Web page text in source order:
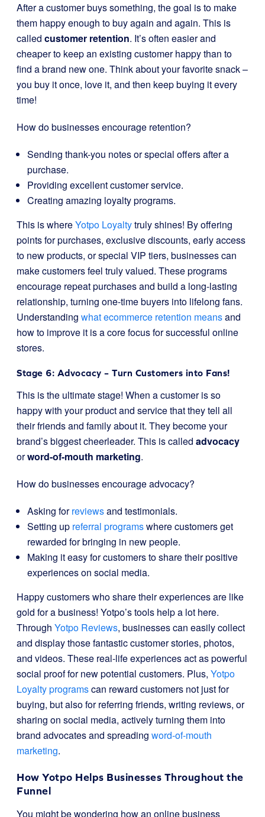
After a customer buys something, the goal is to make
them happy enough to buy again and again. This is
called customer retention. It’s often easier and
cheaper to keep an existing customer happy than to
find a brand new one. Think about your favorite snack –
you buy it once, love it, and then keep buying it every
time!
How do businesses encourage retention?
Sending thank-you notes or special offers after a
purchase.
Providing excellent customer service.
Creating amazing loyalty programs.
This is whereYotpo Loyaltytruly shines! By offering
points for purchases, exclusive discounts, early access
to new products, or special VIP tiers, businesses can
make customers feel truly valued. These programs
encourage repeat purchases and build a long-lasting
relationship, turning one-time buyers into lifelong fans.
Understanding what ecommerce retention meansand
how to improve it is a core focus for successful online
stores.
Stage 6: Advocacy – Turn Customers into Fans!
This is the ultimate stage! When a customer is so
happy with your product and service that they tell all
their friends and family about it. They become your
brand’s biggest cheerleader. This is called advocacy
orword-of-mouth marketing.
How do businesses encourage advocacy?
Asking forreviewsand testimonials.
Setting up referral programswhere customers get
rewarded for bringing in new people.
Making it easy for customers to share their positive
experiences on social media.
Happy customers who share their experiences are like
gold for a business! Yotpo’s tools help a lot here.
Through Yotpo Reviews, businesses can easily collect
and display those fantastic customer stories, photos,
and videos. These real-life experiences act as powerful
social proof for new potential customers. Plus, Yotpo
Loyalty programscan reward customers not just for
buying, but also for referring friends, writing reviews, or
sharing on social media, actively turning them into
brand advocates and spreading word-of-mouth
marketing.
How Yotpo Helps Businesses Throughout the
Funnel
You might be wondering how an online business